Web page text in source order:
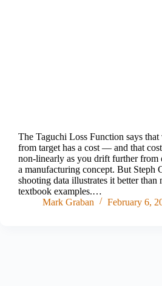
The Taguchi Loss Function says that
from target has a cost — and that
non-linearly as you drift further from
a manufacturing concept. But Steph
shooting data illustrates it better than
textbook examples.…
Mark Graban
February 6,